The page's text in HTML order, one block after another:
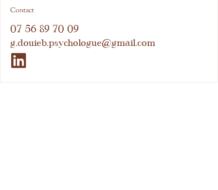
Contact
07 56 89 70 09
g.douieb.psychologue@gmail.com